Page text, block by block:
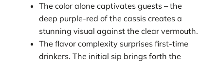
The color alone captivates guests – the
deep purple-red of the cassis creates a
stunning visual against the clear vermouth.
The flavor complexity surprises first-time
drinkers. The initial sip brings forth the